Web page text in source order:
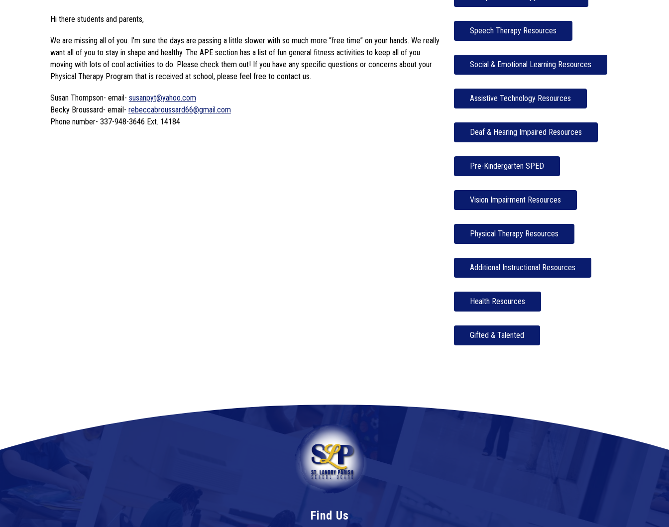
Hi there students and parents,
We are missing all of you. I’m sure the days are passing a little slower with so much more “free time” on your hands. We really
want all of you to stay in shape and healthy. The APE section has a list of fun general fitness activities to keep all of you
moving with lots of cool activities to do. Please check them out! If you have any specific questions or concerns about your
Physical Therapy Program that is received at school, please feel free to contact us.
Susan Thompson- email- susanpyt@yahoo.com
Becky Broussard- email- rebeccabroussard66@gmail.com
Phone number- 337-948-3646 Ext. 14184
Speech Therapy Resources
Social & Emotional Learning Resources
Assistive Technology Resources
Deaf & Hearing Impaired Resources
Pre-Kindergarten SPED
Vision Impairment Resources
Physical Therapy Resources
Additional Instructional Resources
Health Resources
Gifted & Talented
Find Us